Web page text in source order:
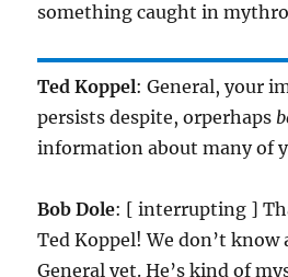
something caught in
Ted Koppel: General, your
persists despite, orperhaps
information about many of
Bob Dole: [ interrupting ]
Ted Koppel! We don’t know
General yet. He’s kind of